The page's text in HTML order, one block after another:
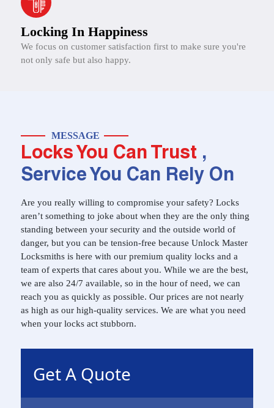
Locking In Happiness
We focus on customer satisfaction first to make sure you're
not only safe but also happy.
MESSAGE
Locks You Can Trust ,
Service You Can Rely On
Are you really willing to compromise your safety? Locks
aren’t something to joke about when they are the only thing
standing between your security and the outside world of
danger, but you can be tension-free because Unlock Master
Locksmiths is here with our premium quality locks and a
team of experts that cares about you. While we are the best,
we are also 24/7 available, so in the hour of need, we can
reach you as quickly as possible. Our prices are not nearly
as high as our high-quality services. We are what you need
when your locks act stubborn.
Get A Quote